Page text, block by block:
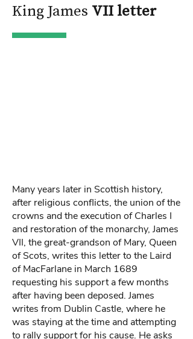
King James VII letter
Many years later in Scottish history,
after religious conflicts, the union of the
crowns and the execution of Charles I
and restoration of the monarchy, James
VII, the great-grandson of Mary, Queen
of Scots, writes this letter to the Laird
of MacFarlane in March 1689
requesting his support a few months
after having been deposed. James
writes from Dublin Castle, where he
was staying at the time and attempting
to rally support for his cause. He asks